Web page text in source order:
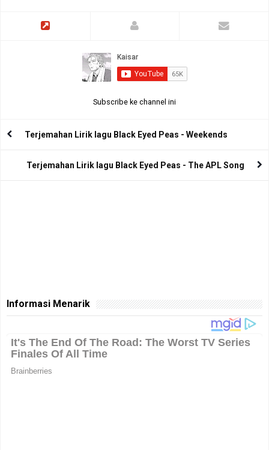
Subscribe ke channel ini
Terjemahan Lirik lagu Black Eyed Peas - Weekends
Terjemahan Lirik lagu Black Eyed Peas - The APL Song
Informasi Menarik